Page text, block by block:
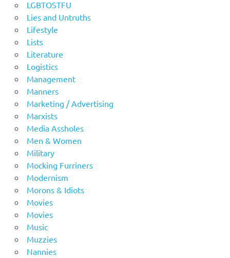
LGBTOSTFU
Lies and Untruths
Lifestyle
Lists
Literature
Logistics
Management
Manners
Marketing / Advertising
Marxists
Media Assholes
Men & Women
Military
Mocking Furriners
Modernism
Morons & Idiots
Movies
Movies
Music
Muzzies
Nannies